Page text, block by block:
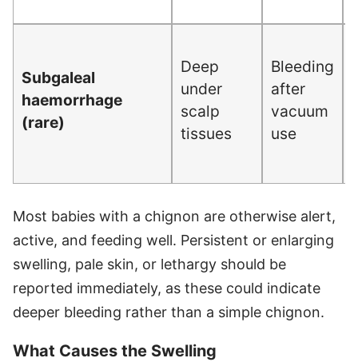
Subgaleal
haemorrhage
(rare)
Deep
under
scalp
tissues
Bleeding
after
vacuum
use
Most babies with a chignon are otherwise alert,
active, and feeding well. Persistent or enlarging
swelling, pale skin, or lethargy should be
reported immediately, as these could indicate
deeper bleeding rather than a simple chignon.
What Causes the Swelling